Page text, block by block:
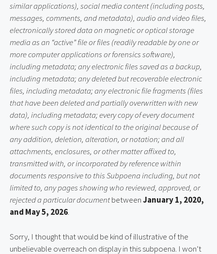
similar applications), social media content (including posts,
messages, comments, and metadata), audio and video files,
electronically stored data on magnetic or optical storage
media as an “active” file or files (readily readable by one or
more computer applications or forensics software),
including metadata; any electronic files saved as a backup,
including metadata; any deleted but recoverable electronic
files, including metadata; any electronic file fragments (files
that have been deleted and partially overwritten with new
data), including metadata; every copy of every document
where such copy is not identical to the original because of
any addition, deletion, alteration, or notation; and all
attachments, enclosures, or other matter affixed to,
transmitted with, or incorporated by reference within
documents responsive to this Subpoena including, but not
limited to, any pages showing who reviewed, approved, or
rejected a particular documentbetweenJanuary 1, 2020,
and May 5, 2026.
Sorry, I thought that would be kind of illustrative of the
unbelievable overreach on display in this subpoena. I won’t